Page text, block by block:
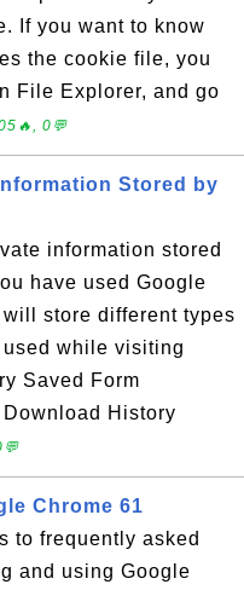
If you want to know
the cookie file, you
File Explorer, and go
0💬
Stored by
information stored
have used Google
store different types
while visiting
Saved Form
History
Chrome 61
to frequently asked
and using Google